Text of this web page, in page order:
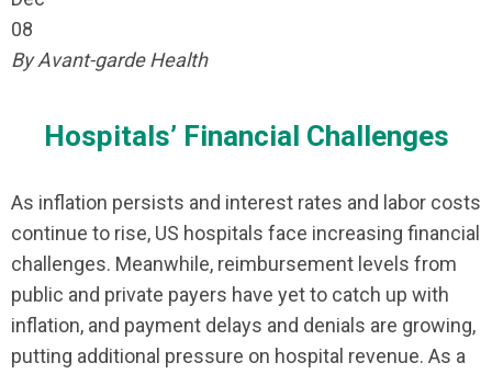
08
By Avant-garde Health
Hospitals’ Financial Challenges
As inflation persists and interest rates and labor costs
continue to rise, US hospitals face increasing financial
challenges. Meanwhile, reimbursement levels from
public and private payers have yet to catch up with
inflation, and payment delays and denials are growing,
putting additional pressure on hospital revenue. As a